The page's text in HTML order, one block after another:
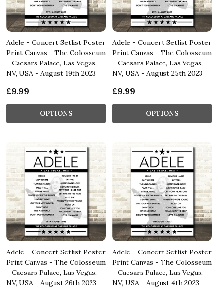
Adele - Concert Setlist Poster
Print Canvas - The Colosseum
- Caesars Palace, Las Vegas,
NV, USA - August 19th 2023
£9.99
OPTIONS
Adele - Concert Setlist Poster
Print Canvas - The Colosseum
- Caesars Palace, Las Vegas,
NV, USA - August 25th 2023
£9.99
OPTIONS
Adele - Concert Setlist Poster
Print Canvas - The Colosseum
- Caesars Palace, Las Vegas,
NV, USA - August 26th 2023
Adele - Concert Setlist Poster
Print Canvas - The Colosseum
- Caesars Palace, Las Vegas,
NV, USA - August 4th 2023